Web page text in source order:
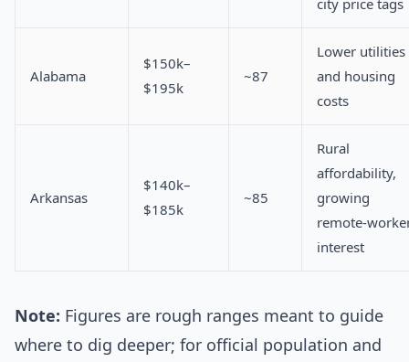
city price tags
Alabama
$150k–
$195k
~87
Lower utilities
and housing
costs
Arkansas
$140k–
$185k
~85
Rural
affordability,
growing
remote-
interest
Note: Figures are rough ranges meant to guide
where to dig deeper; for official population and